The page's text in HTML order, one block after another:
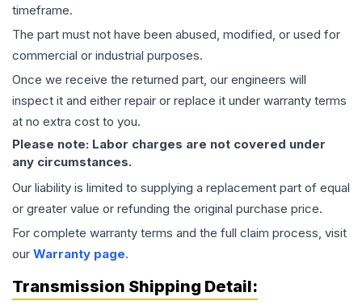
timeframe.
The part must not have been abused, modified, or used for
commercial or industrial purposes.
Once we receive the returned part, our engineers will
inspect it and either repair or replace it under warranty terms
at no extra cost to you.
Please note: Labor charges are not covered under
any circumstances.
Our liability is limited to supplying a replacement part of equal
or greater value or refunding the original purchase price.
For complete warranty terms and the full claim process, visit
our Warranty page.
Transmission Shipping Detail: